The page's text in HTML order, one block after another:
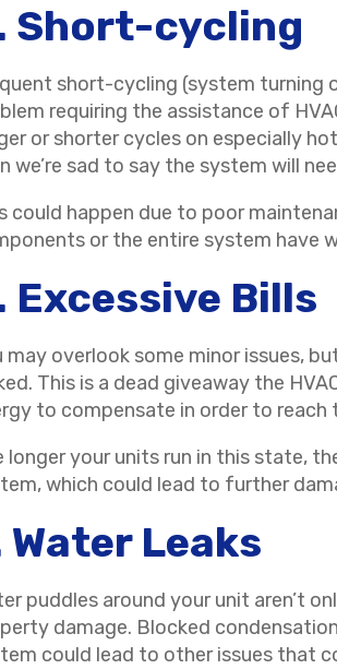
Short-cycling
short-cycling (system turning
requiring the assistance of
or shorter cycles on especially
we’re sad to say the system will
could happen due to poor
or the entire system have
Excessive Bills
may overlook some minor issues,
This is a dead giveaway the
to compensate in order to reach
longer your units run in this state,
which could lead to further
Water Leaks
puddles around your unit aren’t
damage. Blocked
could lead to other issues that